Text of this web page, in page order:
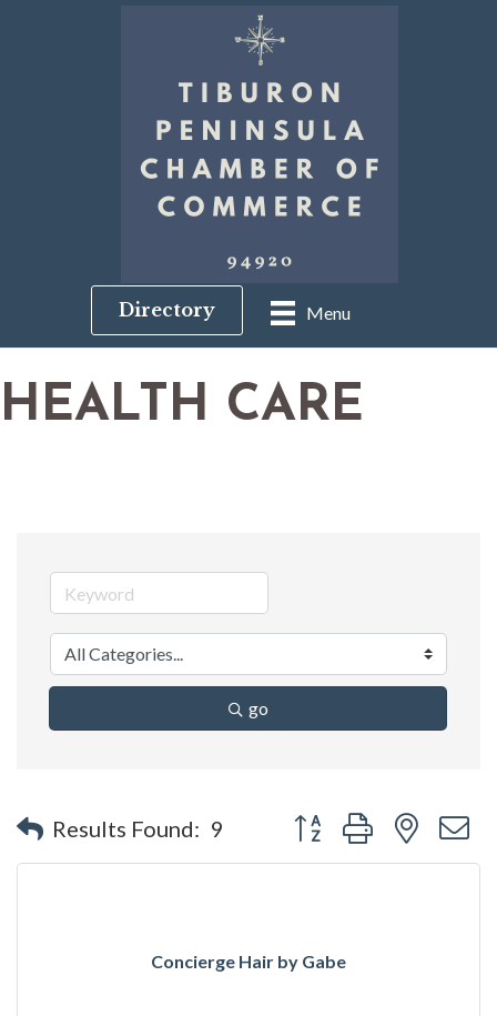
Menu
Directory
HEALTH CARE
go
Results Found: 9 Button group with nested
Concierge Hair by Gabe